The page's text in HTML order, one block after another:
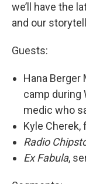
we’ll have the
and our
Guests:
Hana Berger
camp during
medic who
Kyle
Radio
Ex Fabula,